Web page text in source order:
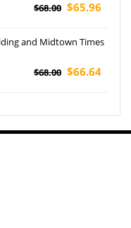
$68.00 $65.96
and Midtown Times
$68.00 $66.64